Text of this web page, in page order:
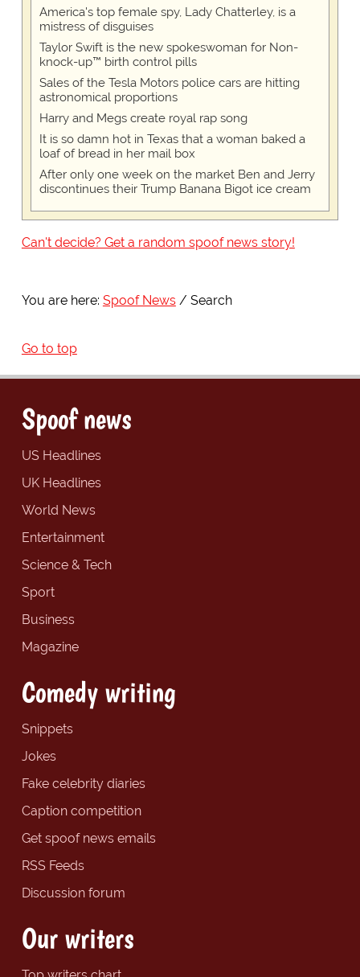
America's top female spy, Lady Chatterley, is a
mistress of disguises
Taylor Swift is the new spokeswoman for Non-
knock-up™ birth control pills
Sales of the Tesla Motors police cars are hitting
astronomical proportions
Harry and Megs create royal rap song
It is so damn hot in Texas that a woman baked a
loaf of bread in her mail box
After only one week on the market Ben and Jerry
discontinues their Trump Banana Bigot ice cream
Can't decide? Get a random spoof news story!
You are here: Spoof News Search
Go to top
Spoof news
US Headlines
UK Headlines
World News
Entertainment
Science & Tech
Sport
Business
Magazine
Comedy writing
Snippets
Jokes
Fake celebrity diaries
Caption competition
Get spoof news emails
RSS Feeds
Discussion forum
Our writers